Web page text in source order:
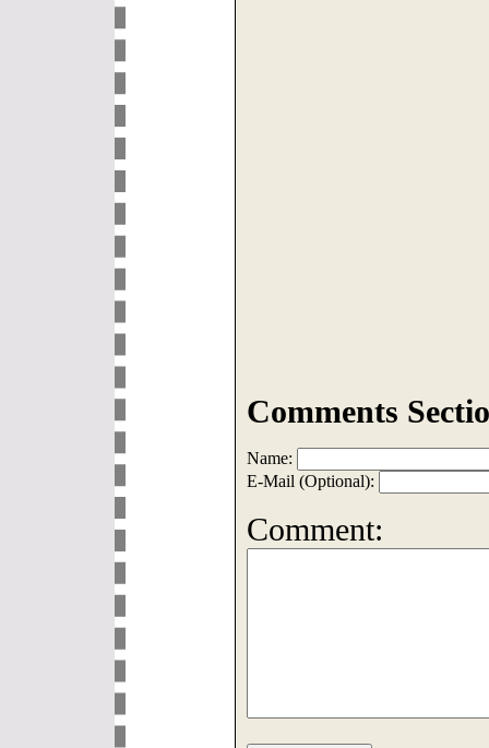
Comments
Name:
E-Mail (Optional):
Comment: